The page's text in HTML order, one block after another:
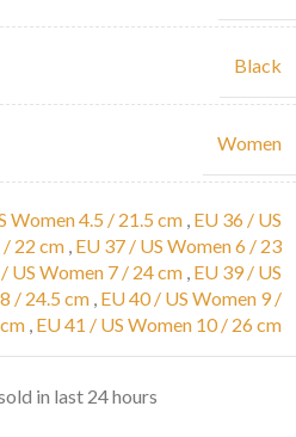
Black
Women
Women 4.5 / 21.5 cm , EU 36 / US
22 cm , EU 37 / US Women 6 / 23
US Women 7 / 24 cm , EU 39 / US
/ 24.5 cm , EU 40 / US Women 9 /
, EU 41 / US Women 10 / 26 cm
in last 24 hours